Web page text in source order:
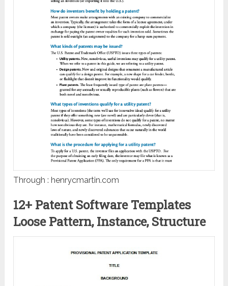
Through : henrycmartin.com
12+ Patent Software Templates
Loose Pattern, Instance, Structure